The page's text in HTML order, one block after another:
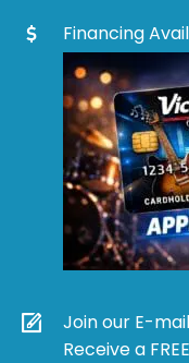
Financing
Join our E-
Receive a